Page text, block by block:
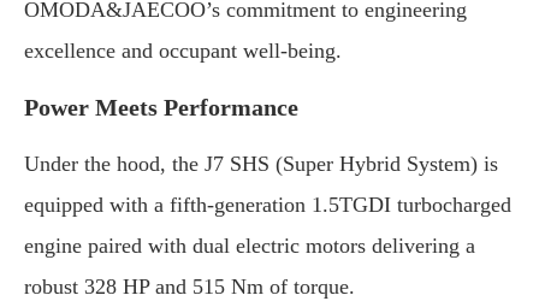
OMODA&JAECOO’s commitment to engineering
excellence and occupant well-being.
Power Meets Performance
Under the hood, the J7 SHS (Super Hybrid System) is
equipped with a fifth-generation 1.5TGDI turbocharged
engine paired with dual electric motors delivering a
robust 328 HP and 515 Nm of torque.